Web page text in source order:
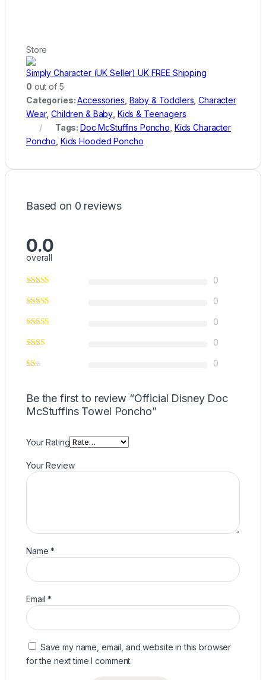
Store
Simply Character (UK Seller) UK FREE Shipping
0 out of 5
Categories:Accessories Baby & Toddlers ,Character
Wear,Children & Baby Kids & Teenagers
Tags:Doc McStuffins Poncho Kids Character
Poncho Kids Hooded Poncho
Based on 0 reviews
0.0
overall
0
0
0
0
0
Be the first to review “Official Disney Doc
McStuffins Towel Poncho”
Your Rating
Your Review
Name*
Email*
Save my name, email, and website in this browser
for the next time I comment.